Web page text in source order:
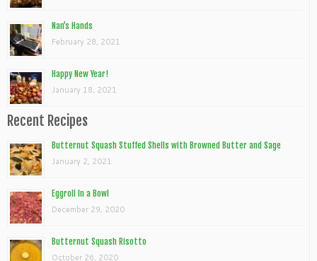
Nan’s Hands
February 28, 2021
Happy New Year!
January 18, 2021
Recent Recipes
Butternut Squash Stuffed Shells with Browned Butter and Sage
January 2, 2021
Eggroll In a Bowl
December 29, 2020
Butternut Squash Risotto
October 26, 2020